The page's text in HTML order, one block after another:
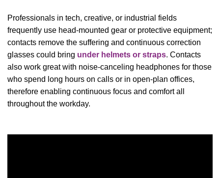
Professionals in tech, creative, or industrial fields
frequently use head-mounted gear or protective equipment;
contacts remove the suffering and continuous correction
glasses could bring under helmets or straps. Contacts
also work great with noise-canceling headphones for those
who spend long hours on calls or in open-plan offices,
therefore enabling continuous focus and comfort all
throughout the workday.